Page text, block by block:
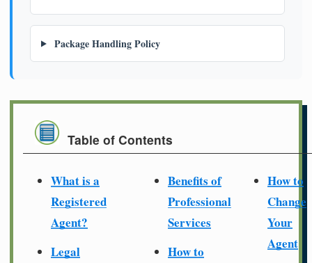
Package Handling Policy
Table of Contents
What is a
Registered
Agent?
Legal
Benefits of
Professional
Services
How to
How to
Change
Your
Agent